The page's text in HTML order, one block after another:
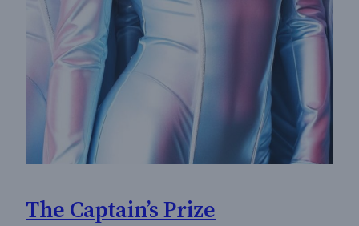
The Captain’s Prize